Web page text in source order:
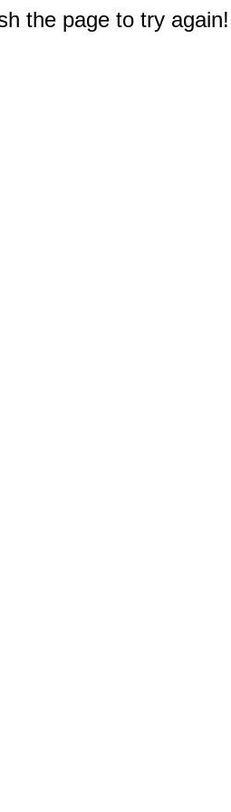
the page to try again!